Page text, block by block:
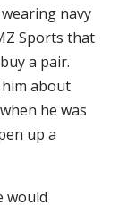
navy
Sports that
a pair.
about
he was
up a
would